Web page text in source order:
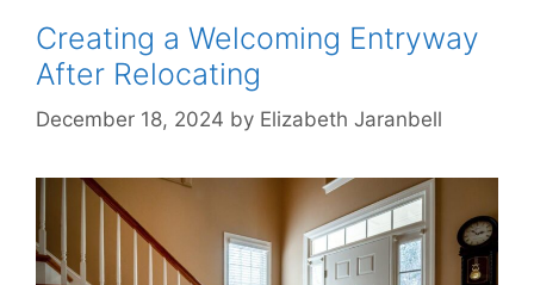
Creating a Welcoming Entryway
After Relocating
December 18, 2024 by Elizabeth Jaranbell